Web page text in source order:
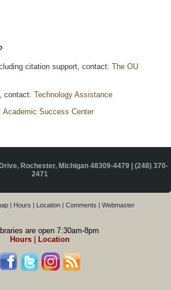
citation support, contact: The OU
contact: Technology Assistance
Academic Success Center
Rochester, Michigan 48309-4479 | (248) 370-
2471
Hours Location Comments Webmaster
are open 7:30am-8pm
Hours
Location